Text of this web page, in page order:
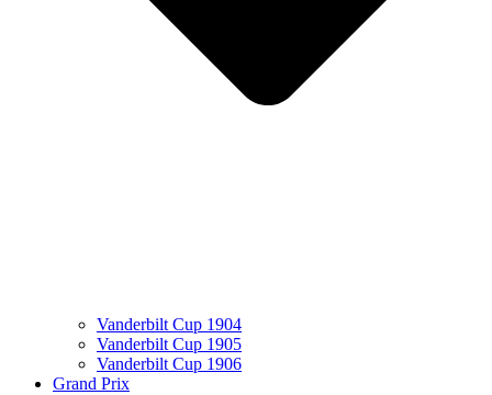
Vanderbilt Cup 1904
Vanderbilt Cup 1905
Vanderbilt Cup 1906
Grand Prix